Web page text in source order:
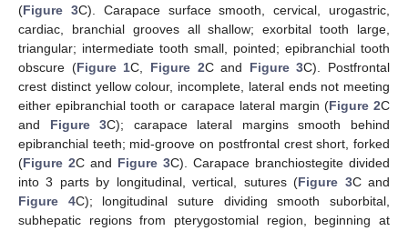
(Figure 3C). Carapace surface smooth, cervical, urogastric,
cardiac, branchial grooves all shallow; exorbital tooth large,
triangular; intermediate tooth small, pointed; epibranchial tooth
obscure (Figure 1C, Figure 2C and Figure 3C). Postfrontal
crest distinct yellow colour, incomplete, lateral ends not meeting
either epibranchial tooth or carapace lateral margin (Figure 2C
and Figure 3C); carapace lateral margins smooth behind
epibranchial teeth; mid-groove on postfrontal crest short, forked
(Figure 2C and Figure 3C). Carapace branchiostegite divided
into 3 parts by longitudinal, vertical, sutures (Figure 3C and
Figure 4C); longitudinal suture dividing smooth suborbital,
subhepatic regions from pterygostomial region, beginning at